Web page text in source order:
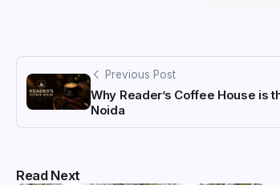
Previous Post
Why Reader’s Coffee House is
Noida
Read Next